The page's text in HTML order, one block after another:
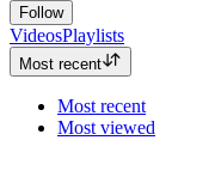
Follow
VideosPlaylists
Most recent
Most recent
Most viewed